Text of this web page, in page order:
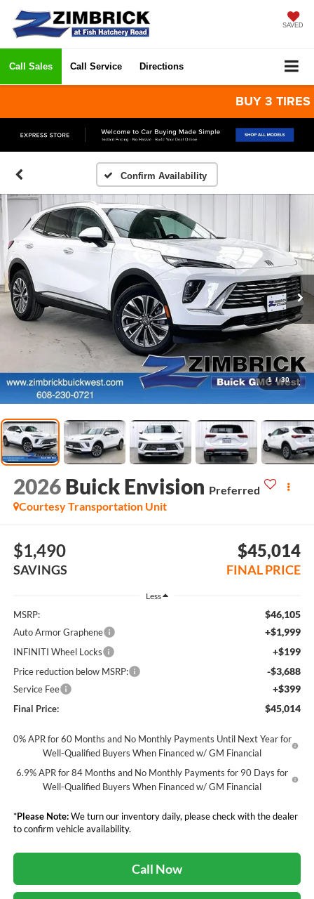
SAVED
Call Sales Call Service Directions
BUY 3 TIRES
Confirm Availability
1 / 30
2026 Buick Envision Preferred
Courtesy Transportation Unit
$1,490
SAVINGS
$45,014
FINAL PRICE
Less
MSRP: $46,105
Auto Armor Graphene +$1,999
INFINITI Wheel Locks +$199
Price reduction below MSRP: -$3,688
Service Fee +$399
Final Price: $45,014
0% APR for 60 Months and No Monthly Payments Until Next Year for
Well-Qualified Buyers When Financed w/ GM Financial
6.9% APR for 84 Months and No Monthly Payments for 90 Days for
Well-Qualified Buyers When Financed w/ GM Financial
*Please Note:We turn our inventory daily, please check with the dealer
to confirm vehicle availability.
Call Now